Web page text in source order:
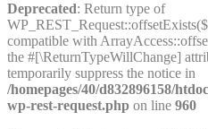
Deprecated: Return type of
compatible with
the #[\ReturnTypeWillChange]
temporarily suppress the notice in
/homepages/40/d832896158/
wp-rest-request.php on line 960